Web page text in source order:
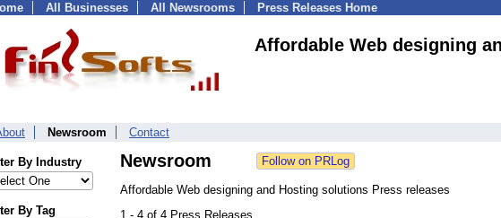
All Businesses All Newsrooms Press Releases Home
Affordable Web designing
Newsroom Contact
By Industry
By Tag
Newsroom
Affordable Web designing and Hosting solutions Press releases
1 - 4 of 4 Press Releases